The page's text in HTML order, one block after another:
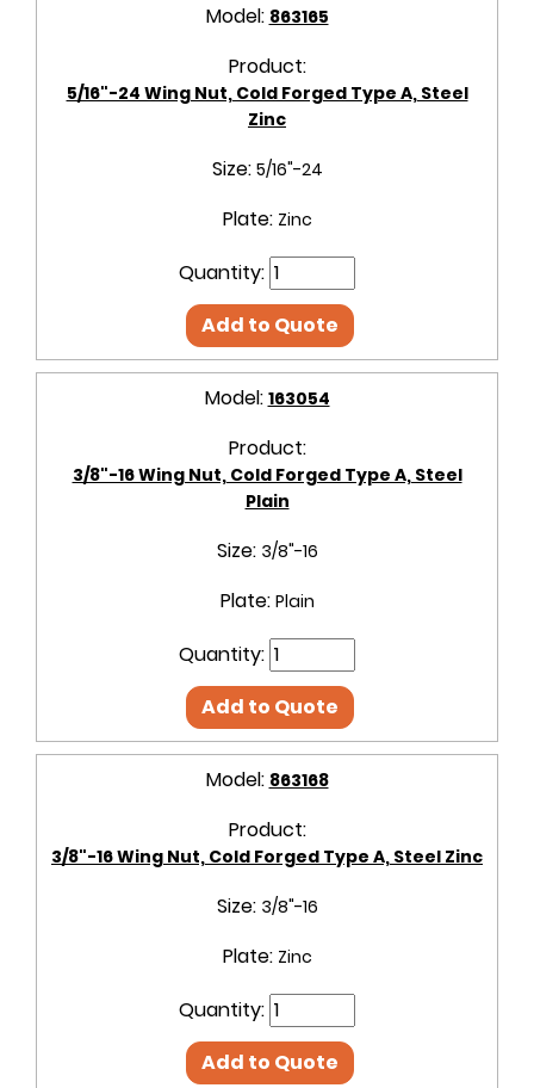
Model: 863165
Product:
5/16"-24 Wing Nut, Cold Forged Type A, Steel
Zinc
Size: 5/16"-24
Plate: Zinc
Quantity:
Add to Quote
Model: 163054
Product:
3/8"-16 Wing Nut, Cold Forged Type A, Steel
Plain
Size: 3/8"-16
Plate: Plain
Quantity:
Add to Quote
Model: 863168
Product:
3/8"-16 Wing Nut, Cold Forged Type A, Steel Zinc
Size: 3/8"-16
Plate: Zinc
Quantity:
Add to Quote